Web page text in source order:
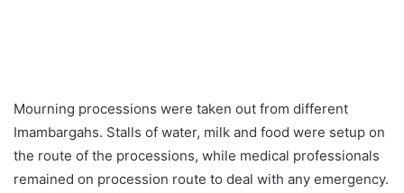
Mourning processions were taken out from different
Imambargahs. Stalls of water, milk and food were setup on
the route of the processions, while medical professionals
remained on procession route to deal with any emergency.